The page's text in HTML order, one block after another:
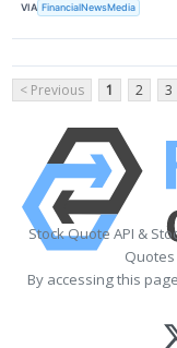
VIA FinancialNewsMedia
< Previous 1 2 3
Stock Quote API &
By accessing this